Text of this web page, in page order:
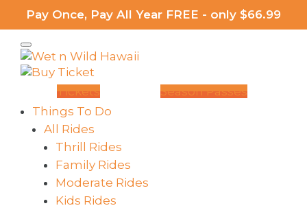
Pay Once, Pay All Year FREE - only $66.99
Tickets
Season Passes
Things To Do
All Rides
Thrill Rides
Family Rides
Moderate Rides
Kids Rides